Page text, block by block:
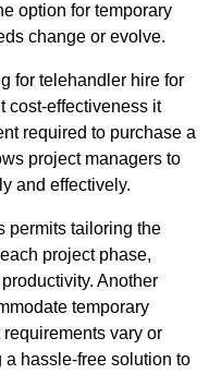
option for temporary
change or evolve.
for telehandler hire for
cost-effectiveness it
required to purchase a
project managers to
and effectively.
permits tailoring the
project phase,
Another
temporary
vary or
hassle-free solution to